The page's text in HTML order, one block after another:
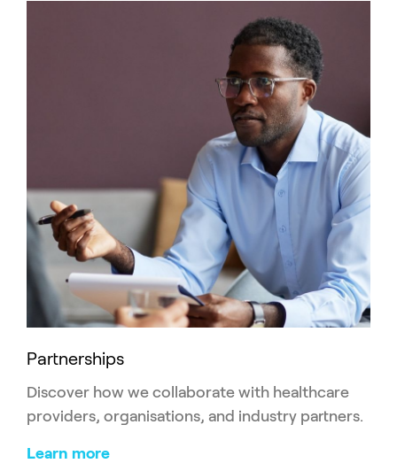
Partnerships
Discover how we collaborate with healthcare
providers, organisations, and industry partners.
Learn more